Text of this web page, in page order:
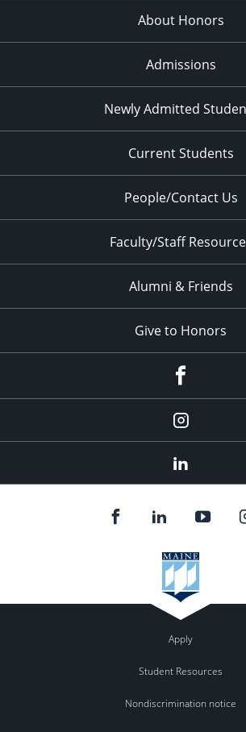
About Honors
Admissions
Newly Admitted
Current Students
People/Contact Us
Faculty/Staff
Alumni & Friends
Give to Honors
Instagram
Apply
Student Resources
Nondiscrimination notice